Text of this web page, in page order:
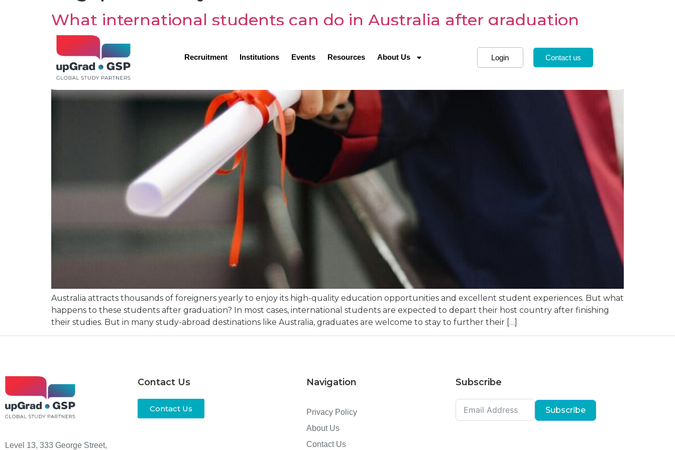
Recruitment Institutions Events Resources About Us Login Contact us
What international students can do in Australia after graduation
Australia attracts thousands of foreigners yearly to enjoy its high-quality education opportunities and excellent student experiences. But what
happens to these students after graduation? In most cases, international students are expected to depart their host country after finishing
their studies. But in many study-abroad destinations like Australia, graduates are welcome to stay to further their […]
Level 13, 333 George Street,
Contact Us
Contact Us
Navigation
Privacy Policy
About Us
Contact Us
Subscribe
Subscribe